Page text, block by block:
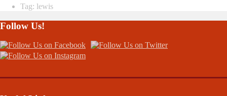
Tag: lewis
Follow Us!